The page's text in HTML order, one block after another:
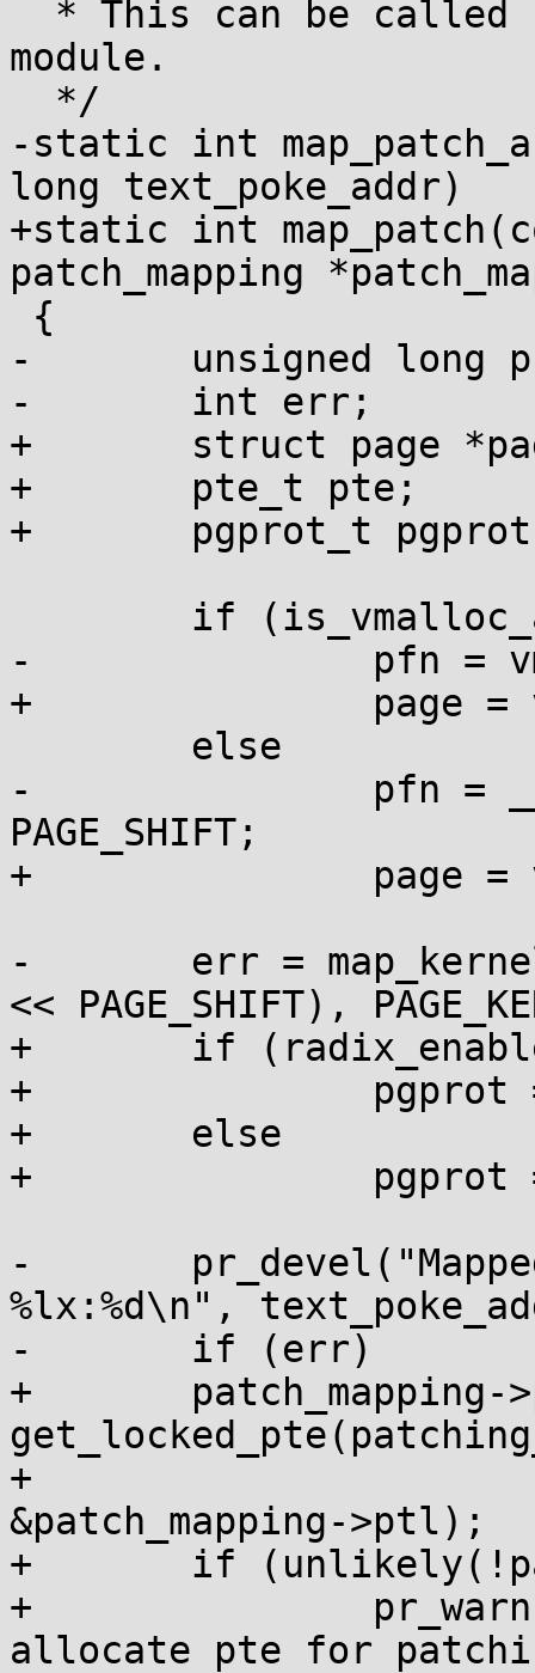
module.
-static int
long text_poke_addr)
+static int
patch_mapping
-	unsigned long pfn;
-	int err;
+	struct page *page;
+	pte_t pte;
+	pgprot_t pgprot;
-		pfn = vmalloc_to_pfn(addr);
+		page = vmalloc_to_page(addr);
-		pfn = __pa_symbol(addr) >>
PAGE_SHIFT;
+		page = virt_to_page(addr);
-	err = map_kernel_page(text_poke_addr, (pfn
<< PAGE_SHIFT),
+	if (radix_enabled())
+		pgprot = PAGE_KERNEL;
+	else
+		pgprot = PAGE_SHARED;
-	pr_devel("Mapped addr %lx with pfn
%lx:%d\n",
-	if (err)
+	patch_mapping->ptep =
+
&patch_mapping->ptl);
+	if (unlikely(!patch_mapping->ptep)) {
+		pr_warn("map patch: failed to
allocate pte for